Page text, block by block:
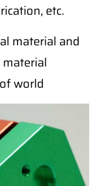
etc.
material and
world